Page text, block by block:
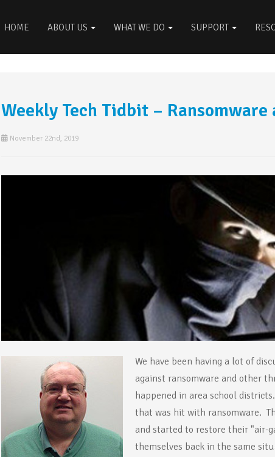
HOME ABOUT US WHAT WE DO SUPPORT
Weekly Tech Tidbit – Ransomware
November 22nd, 2019
We have been having a lot of
against ransomware and other
happened in area school
that was hit with ransomware.
and started to restore their "air-
themselves back in the same